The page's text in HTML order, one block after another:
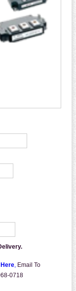
, Email To
0718